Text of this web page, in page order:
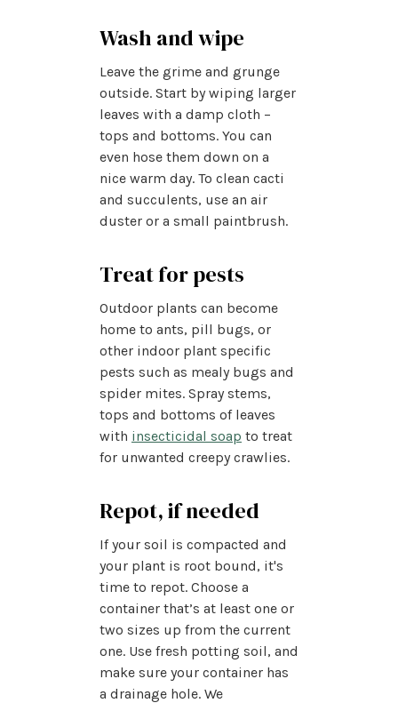
Wash and wipe
Leave the grime and grunge
outside. Start by wiping larger
leaves with a damp cloth –
tops and bottoms. You can
even hose them down on a
nice warm day. To clean cacti
and succulents, use an air
duster or a small paintbrush.
Treat for pests
Outdoor plants can become
home to ants, pill bugs, or
other indoor plant specific
pests such as mealy bugs and
spider mites. Spray stems,
tops and bottoms of leaves
with insecticidal soap to treat
for unwanted creepy crawlies.
Repot, if needed
If your soil is compacted and
your plant is root bound, it's
time to repot. Choose a
container that’s at least one or
two sizes up from the current
one. Use fresh potting soil, and
make sure your container has
a drainage hole. We